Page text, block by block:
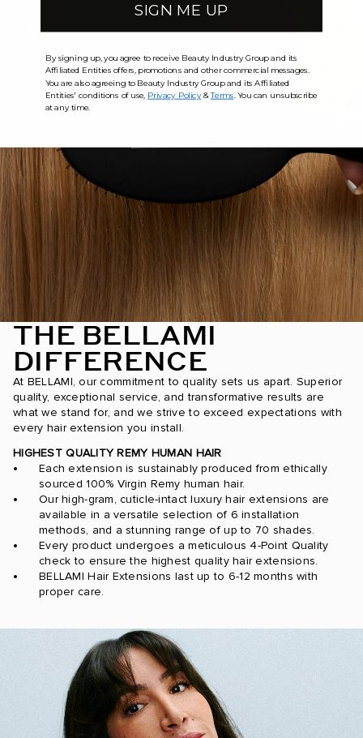
THE BELLAMI
DIFFERENCE
At BELLAMI, our commitment to quality sets us apart. Superior
quality, exceptional service, and transformative results are
what we stand for, and we strive to exceed expectations with
every hair extension you install.
HIGHEST QUALITY REMY HUMAN HAIR
Each extension is sustainably produced from ethically
sourced 100% Virgin Remy human hair.
Our high-gram, cuticle-intact luxury hair extensions are
available in a versatile selection of 6 installation
methods, and a stunning range of up to 70 shades.
Every product undergoes a meticulous 4-Point Quality
check to ensure the highest quality hair extensions.
BELLAMI Hair Extensions last up to 6-12 months with
proper care.
SIGN ME UP
By signing up, you agree to receive Beauty Industry Group and its
Affiliated Entities offers, promotions and other commercial messages.
You are also agreeing to Beauty Industry Group and its Affiliated
Entities' conditions of use, Privacy Policy&Terms . You can unsubscribe
at any time.